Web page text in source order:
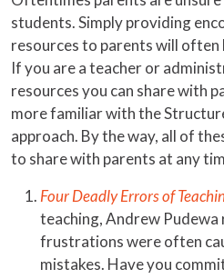
students. Simply providing
resources to parents will often
If you are a teacher or
resources you can share with
more familiar with the
approach. By the way, all of
to share with parents at any
Four Deadly Errors of
teaching, Andrew
frustrations were often
mistakes. Have you